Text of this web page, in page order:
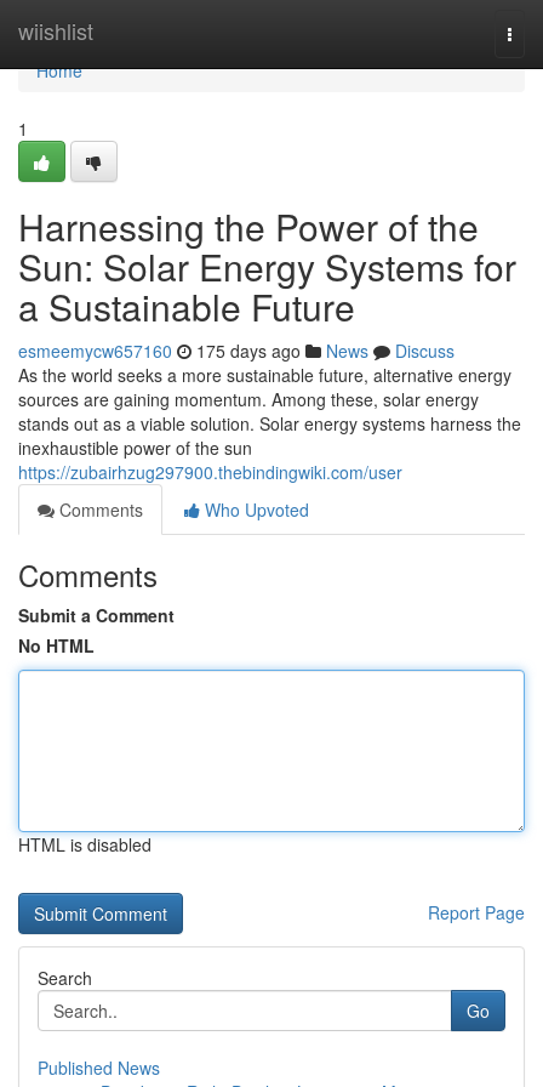
wiishlist
Home
Home
1
Harnessing the Power of the
Sun: Solar Energy Systems for
a Sustainable Future
esmeemycw657160 175 days ago News
Discuss
As the world seeks a more sustainable future, alternative energy
sources are gaining momentum. Among these, solar energy
stands out as a viable solution. Solar energy systems harness the
inexhaustible power of the sun
https://zubairhzug297900.thebindingwiki.com/user
Comments
Who Upvoted
Comments
Submit a Comment
No HTML
HTML is disabled
Report Page
Search
Go
Published News